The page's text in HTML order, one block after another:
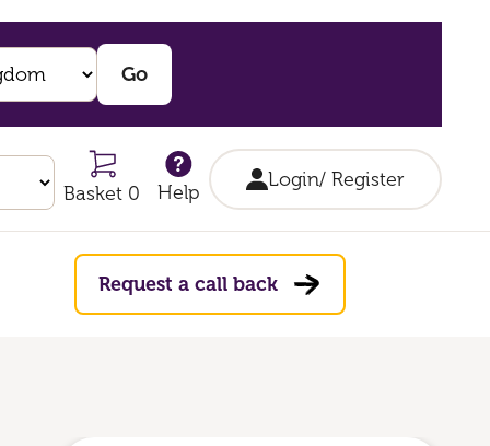
Basket 0 Help
Login/ Register
Request a call back